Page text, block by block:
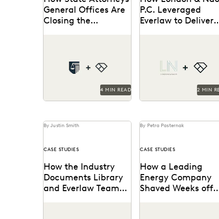
General Offices Are
Closing the
4 MIN READ
P.C. Leveraged
Everlaw to Deliver
Everlaw to deliver...
2 MIN
By Justin Smith
CASE STUDIES
How the Industry
Documents Library
and Everlaw Teamed
By Petra Pasternak
CASE STUDIES
How a Leading
Energy Company
Shaved Weeks off